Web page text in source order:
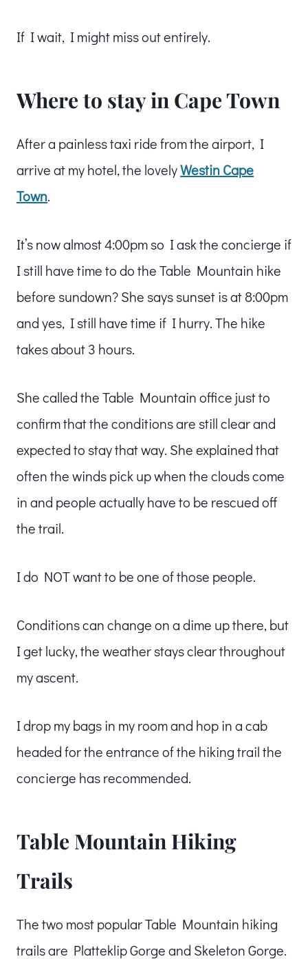
If I wait, I might miss out entirely.
Where to stay in Cape Town
After a painless taxi ride from the airport, I
arrive at my hotel, the lovelyWestin Cape
Town.
It’s now almost 4:00pm so I ask the concierge if
I still have time to do the Table Mountain hike
before sundown? She says sunset is at 8:00pm
and yes, I still have time if I hurry. The hike
takes about 3 hours.
She called the Table Mountain office just to
confirm that the conditions are still clear and
expected to stay that way. She explained that
often the winds pick up when the clouds come
in and people actually have to be rescued off
the trail.
I do NOT want to be one of those people.
Conditions can change on a dime up there, but
I get lucky, the weather stays clear throughout
my ascent.
I drop my bags in my room and hop in a cab
headed for the entrance of the hiking trail the
concierge has recommended.
Table Mountain Hiking
Trails
The two most popular Table Mountain hiking
trails are Platteklip Gorge and Skeleton Gorge.